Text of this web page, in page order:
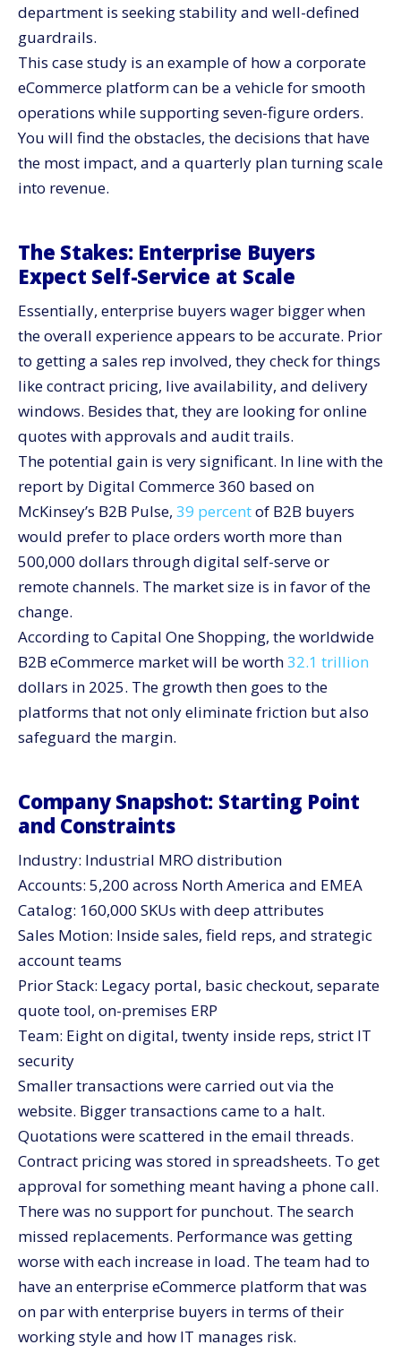
Buyer​‍​‌‍​‍‌​‍​‌‍​‍‌ Journey: What Improved for Large Accounts
The Four Features That Moved the Needle Most
Architecture Choices That Protected Scale
Shipping
Measurement:​‍​‌‍​‍‌​‍​‌‍​‍‌ One Dashboard Everyone Trusts
Security and Compliance: Controls That Pass Audits
Enterprise​‍​‌‍​‍‌​‍​‌‍​‍‌ eCommerce Platform Scorecard Which
Helps You
90 Day Plan Enterprise Scale De Risk
First 30 Days: Lay Down the Foundations
Days 31 To 60: Demonstrate Revenue Impact
Days 61 To 90: Scale Up and Govern
Budget and Payback: Spend Where Outcomes Live
Risk​‍​‌‍​‍‌​‍​‌‍​‍‌ Checklist for Enterprise Buyers
What To Ask in the Demo
Where the Market Heads Next
department is seeking stability and well-defined
guardrails.
This case study is an example of how a corporate
eCommerce platform can be a vehicle for smooth
operations while supporting seven-figure orders.
You will find the obstacles, the decisions that have
the most impact, and a quarterly plan turning scale
into ​‍​‌‍​‍‌​‍​‌‍​‍‌revenue.
The​‍​‌‍​‍‌​‍​‌‍​‍‌ Stakes: Enterprise Buyers
Expect Self-Service at Scale
Essentially, enterprise buyers wager bigger when
the overall experience appears to be accurate. Prior
to getting a sales rep involved, they check for things
like contract pricing, live availability, and delivery
windows. Besides that, they are looking for online
quotes with approvals and audit trails.
The potential gain is very significant. In line with the
report by Digital Commerce 360 based on
McKinsey’s B2B Pulse, 39 percentof B2B buyers
would prefer to place orders worth more than
500,000 dollars through digital self-serve or
remote channels. The market size is in favor of the
change.
According to Capital One Shopping, the worldwide
B2B eCommerce market will be worth32.1 trillion
dollars in 2025. The growth then goes to the
platforms that not only eliminate friction but also
safeguard the margin.
Company Snapshot: Starting Point
and Constraints
Industry: Industrial MRO distribution
Accounts: 5,200 across North America and EMEA
Catalog: 160,000 SKUs with deep attributes
Sales Motion: Inside sales, field reps, and strategic
account teams
Prior Stack: Legacy portal, basic checkout, separate
quote tool, on-premises ERP
Team: Eight on digital, twenty inside reps, strict IT
security
Smaller transactions were carried out via the
website. Bigger transactions came to a halt.
Quotations were scattered in the email threads.
Contract pricing was stored in spreadsheets. To get
approval for something meant having a phone call.
There was no support for punchout. The search
missed replacements. Performance was getting
worse with each increase in load. The team had to
have an enterprise eCommerce platform that was
on par with enterprise buyers in terms of their
working style and how IT manages ​‍​‌‍​‍‌​‍​‌‍​‍‌risk.